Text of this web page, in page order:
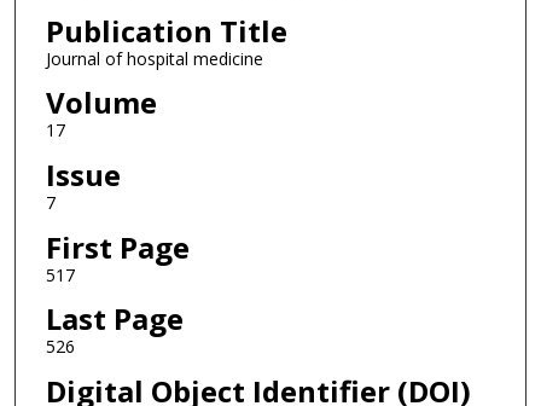
Publication Title
Journal of hospital medicine
Volume
17
Issue
7
First Page
517
Last Page
526
Digital Object Identifier (DOI)